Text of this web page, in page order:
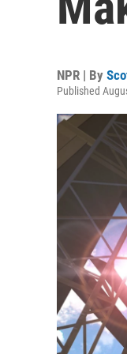
NPR | By
Published